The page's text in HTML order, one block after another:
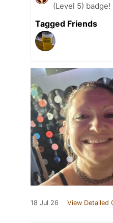
(Level 5) badge!
Tagged Friends
18 Jul 26 View Detailed